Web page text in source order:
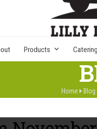
Products Catering
Home Blog